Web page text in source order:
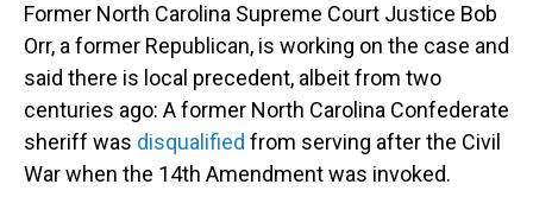
Former North Carolina Supreme Court Justice Bob
Orr, a former Republican, is working on the case and
said there is local precedent, albeit from two
centuries ago: A former North Carolina Confederate
sheriff was disqualified from serving after the Civil
War when the 14th Amendment was invoked.